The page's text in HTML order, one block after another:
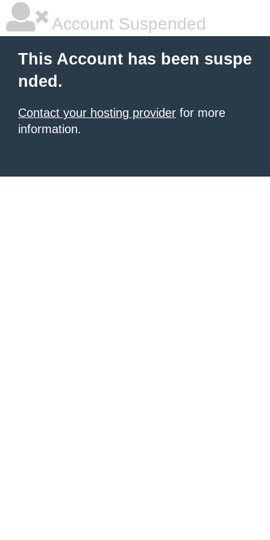
Account Suspended
This Account has been suspe
nded.
Contact your hosting provider for more
information.